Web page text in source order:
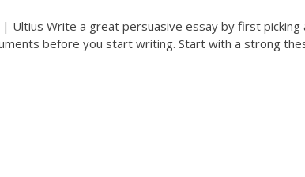
Ultius Write a great persuasive essay by first picking
before you start writing. Start with a strong